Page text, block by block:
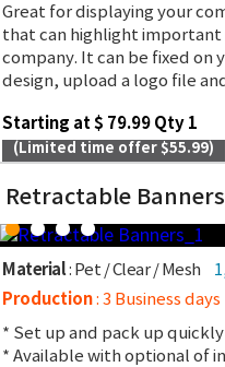
Great for displaying your
that can highlight
company. It can be fixed on
design, upload a logo file
Starting at $ 79.99 Qty 1
(Limited time offer $55.99)
Retractable Banners
Material: Pet / Clear / Mesh
Production: 3 Business days
* Set up and pack up
* Available with optional of